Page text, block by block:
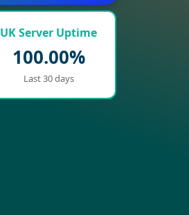
UK Server Uptime
100.00%
Last 30 days